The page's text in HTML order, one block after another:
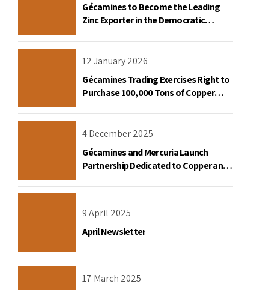
Gécamines to Become the Leading
Zinc Exporter in the Democratic
12 January 2026
Gécamines Trading Exercises Right to
Purchase 100,000 Tons of Copper
4 December 2025
Gécamines and Mercuria Launch
Partnership Dedicated to Copper and
9 April 2025
April Newsletter
17 March 2025